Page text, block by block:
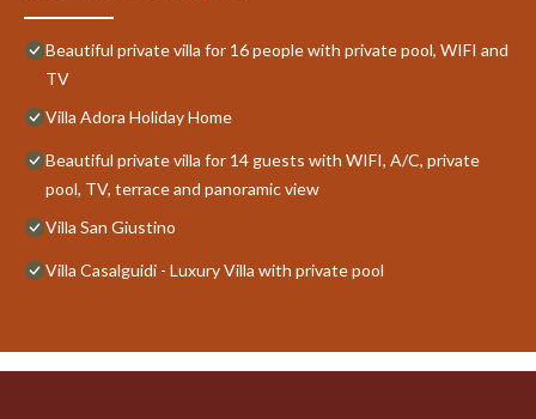
Beautiful private villa for 16 people with private pool, WIFI and
TV
Villa Adora Holiday Home
Beautiful private villa for 14 guests with WIFI, A/C, private
pool, TV, terrace and panoramic view
Villa San Giustino
Villa Casalguidi - Luxury Villa with private pool